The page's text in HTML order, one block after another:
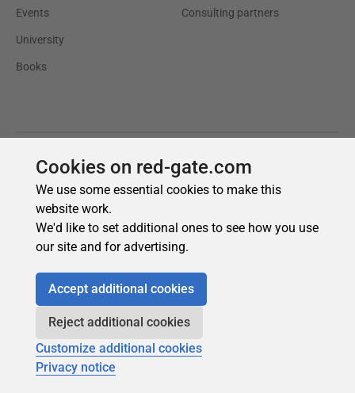
Cookies on red-gate.com
We use some essential cookies to make this
website work.
We'd like to set additional ones to see how you use
our site and for advertising.
Accept additional cookies
Reject additional cookies
Customize additional cookies
Privacy notice